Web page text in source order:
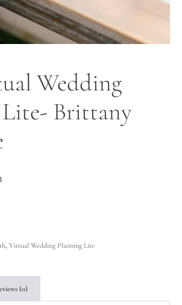
Wedding
Brittany
, Virtual Wedding Planning Lite
(0)